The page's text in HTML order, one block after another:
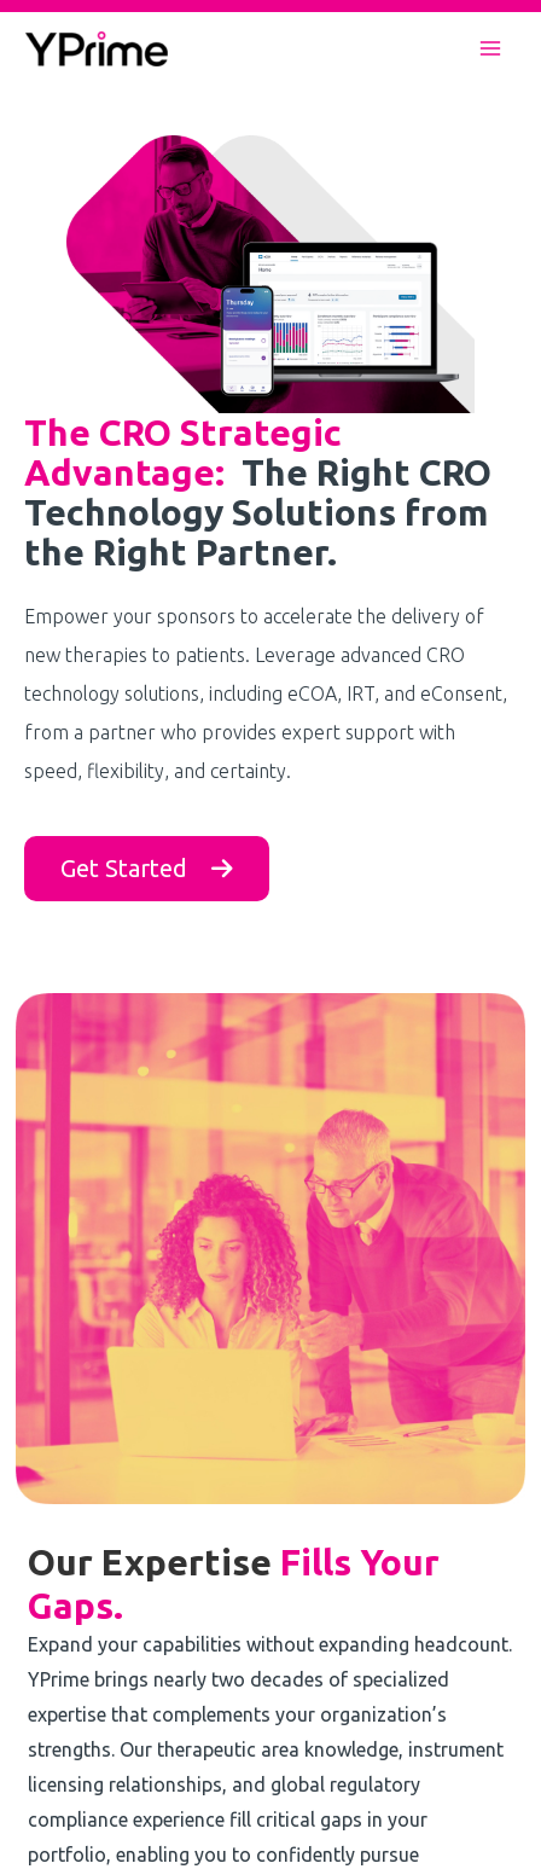
Skip
The CRO Strategic
Advantage: The Right CRO
Technology Solutions from
the Right Partner.
Empower your sponsors to accelerate the delivery of
new therapies to patients. Leverage advanced CRO
technology solutions, including eCOA, IRT, and eConsent,
from a partner who provides expert support with
speed, flexibility, and certainty.
Get Started
Our Expertise Fills Your
Gaps.
Expand your capabilities without expanding headcount.
YPrime brings nearly two decades of specialized
expertise that complements your organization’s
strengths. Our therapeutic area knowledge, instrument
licensing relationships, and global regulatory
compliance experience fill critical gaps in your
portfolio, enabling you to confidently pursue